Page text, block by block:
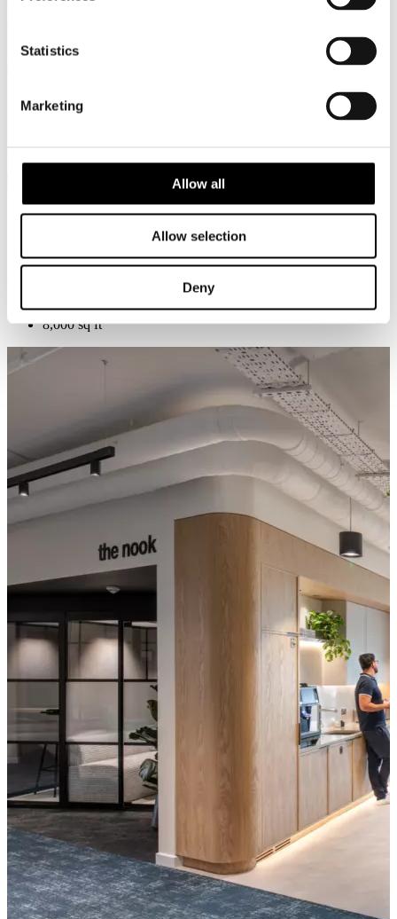
Statistics
Marketing
Allow all
Allow selection
Deny
A new home for London’s canine community
Islington Square, London
8,000 sq ft